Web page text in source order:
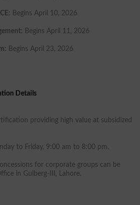
Begins April 10, 2026
Begins April 11, 2026
Begins April 23, 2026
Details
providing high value at subsidized
to Friday, 9:00 am to 8:00 pm.
for corporate groups can be
in Gulberg-III, Lahore.